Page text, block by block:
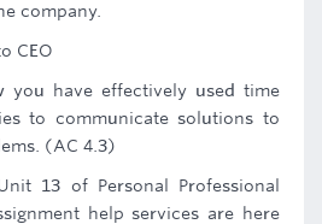
company.
CEO
you have effectively used time
to communicate solutions to
(AC 4.3)
13 of Personal Professional
help services are here